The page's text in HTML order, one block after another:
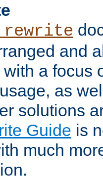
and
a focus
as
solutions
Guide is
much